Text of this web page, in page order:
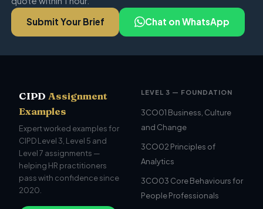
Submit Your Brief Chat on WhatsApp
CIPD Assignment
Examples
Expert worked examples for
CIPD Level 3, Level 5 and
Level 7 assignments —
helping HR practitioners
pass with confidence since
2020.
LEVEL 3 — FOUNDATION
3CO01 Business, Culture
and Change
3CO02 Principles of
Analytics
3CO03 Core Behaviours for
People Professionals